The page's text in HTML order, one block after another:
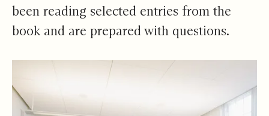
been reading selected entries from the
book and are prepared with questions.